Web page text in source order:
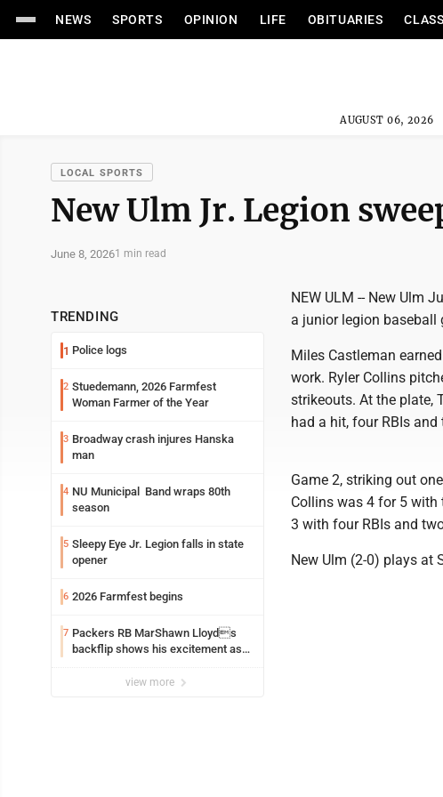
NEWS SPORTS OPINION LIFE OBITUARIES
AUGUST 06, 2026
LOCAL SPORTS
New Ulm Jr. Legion
June 8, 20261 min read
TRENDING
1 Police logs
2 Stuedemann, 2026 Farmfest
Woman Farmer of the Year
3 Broadway crash injures Hanska
man
4 NU Municipal Band wraps 80th
season
5 Sleepy Eye Jr. Legion falls in state
opener
6 2026 Farmfest begins
7 Packers RB MarShawn Lloyds
backflip shows his excitement as
view more
NEW ULM -- New Ulm
a junior legion baseball
Miles Castleman
work. Ryler Collins
strikeouts. At the plate,
had a hit, four RBIs
Game 2, striking out
Collins was 4 for 5 with
3 with four RBIs and
New Ulm (2-0) plays at